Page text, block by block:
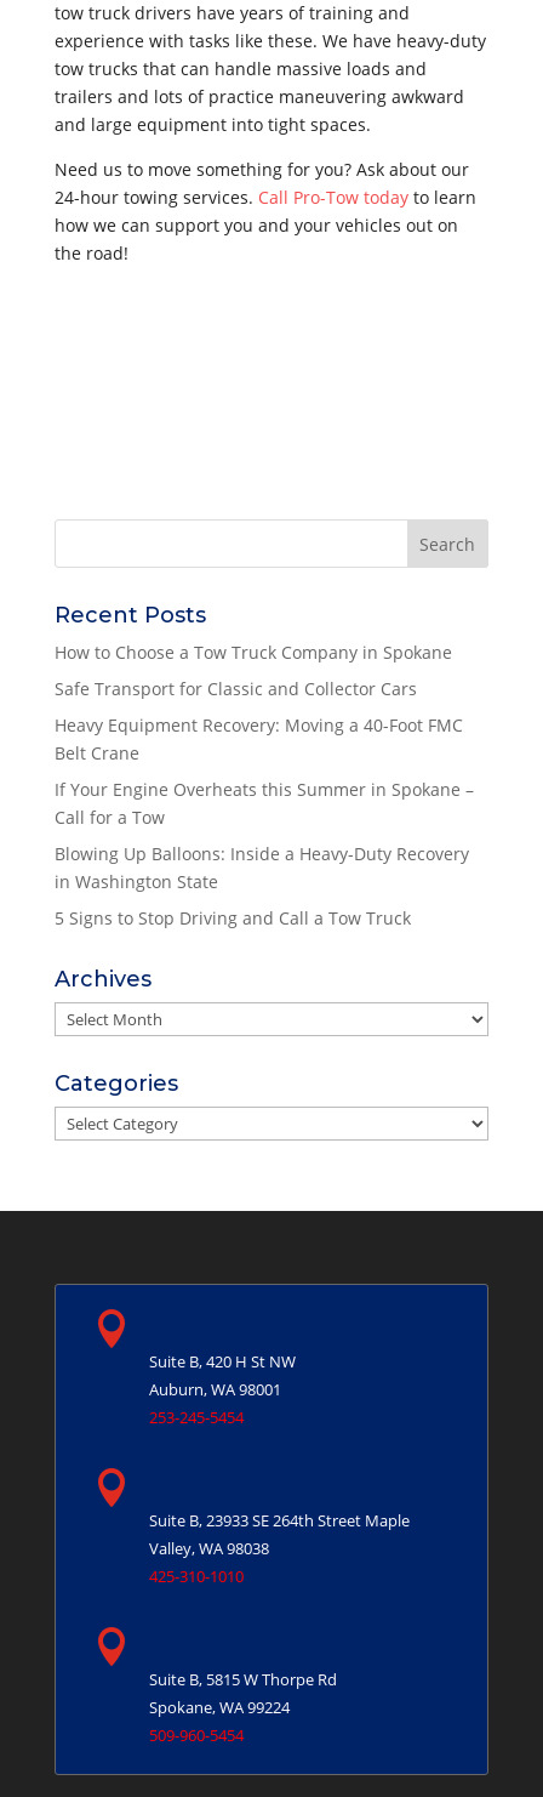
tow truck drivers have years of training and
experience with tasks like these. We have heavy-duty
tow trucks that can handle massive loads and
trailers and lots of practice maneuvering awkward
and large equipment into tight spaces.
Need us to move something for you? Ask about our
24-hour towing services. Call Pro-Tow todayto learn
how we can support you and your vehicles out on
the road!
Recent Posts
How to Choose a Tow Truck Company in Spokane
Safe Transport for Classic and Collector Cars
Heavy Equipment Recovery: Moving a 40-Foot FMC
Belt Crane
If Your Engine Overheats this Summer in Spokane –
Call for a Tow
Blowing Up Balloons: Inside a Heavy-Duty Recovery
in Washington State
5 Signs to Stop Driving and Call a Tow Truck
Archives
Archives
Categories
Categories

Suite B, 420 H St NW
Auburn, WA 98001
253-245-5454

Suite B, 23933 SE 264th Street Maple
Valley, WA 98038
425-310-1010

Suite B, 5815 W Thorpe Rd
Spokane, WA 99224
509-960-5454